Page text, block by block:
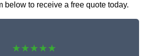
below to receive a free quote today.
★★★★★